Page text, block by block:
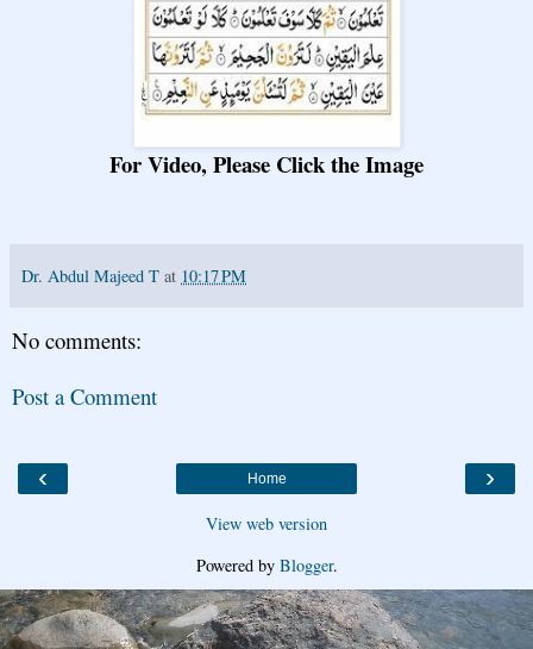
For Video, Please Click the Image
Dr. Abdul Majeed T at 10:17 PM
No comments:
Post a Comment
‹ ›
Home
View web version
Powered by Blogger.